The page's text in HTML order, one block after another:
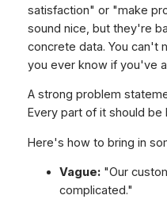
satisfaction" or "make
sound nice, but they're
concrete data. You can't
you ever know if you've
A strong problem
Every part of it should be
Here's how to bring in
Vague:"Our
complicated."